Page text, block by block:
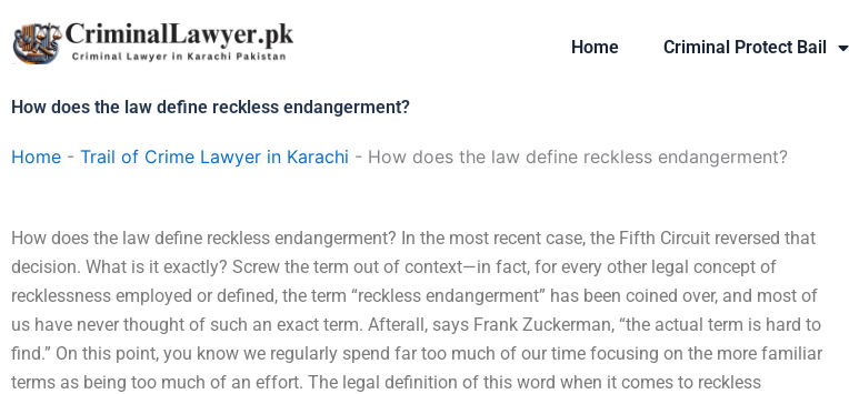
to
content
Home Criminal Protect Bail
How does the law define reckless endangerment?
Home - Trail of Crime Lawyer in Karachi - How does the law define reckless endangerment?
How does the law define reckless endangerment? In the most recent case, the Fifth Circuit reversed that
decision. What is it exactly? Screw the term out of context—in fact, for every other legal concept of
recklessness employed or defined, the term “reckless endangerment” has been coined over, and most of
us have never thought of such an exact term. Afterall, says Frank Zuckerman, “the actual term is hard to
find.” On this point, you know we regularly spend far too much of our time focusing on the more familiar
terms as being too much of an effort. The legal definition of this word when it comes to reckless